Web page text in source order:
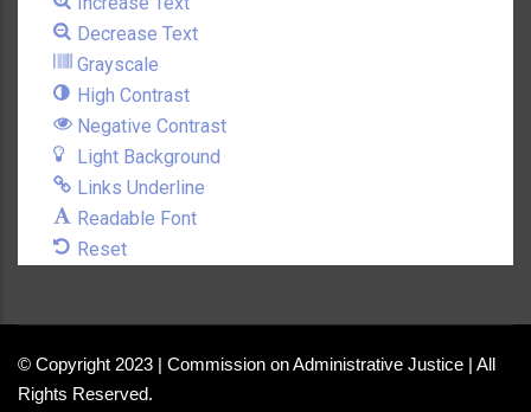
Decrease Text
Grayscale
High Contrast
Negative Contrast
Light Background
Links Underline
Readable Font
Reset
© Copyright 2023 | Commission on Administrative Justice | All
Rights Reserved.